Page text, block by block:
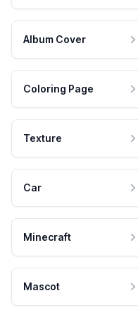
Album Cover
Coloring Page
Texture
Car
Minecraft
Mascot